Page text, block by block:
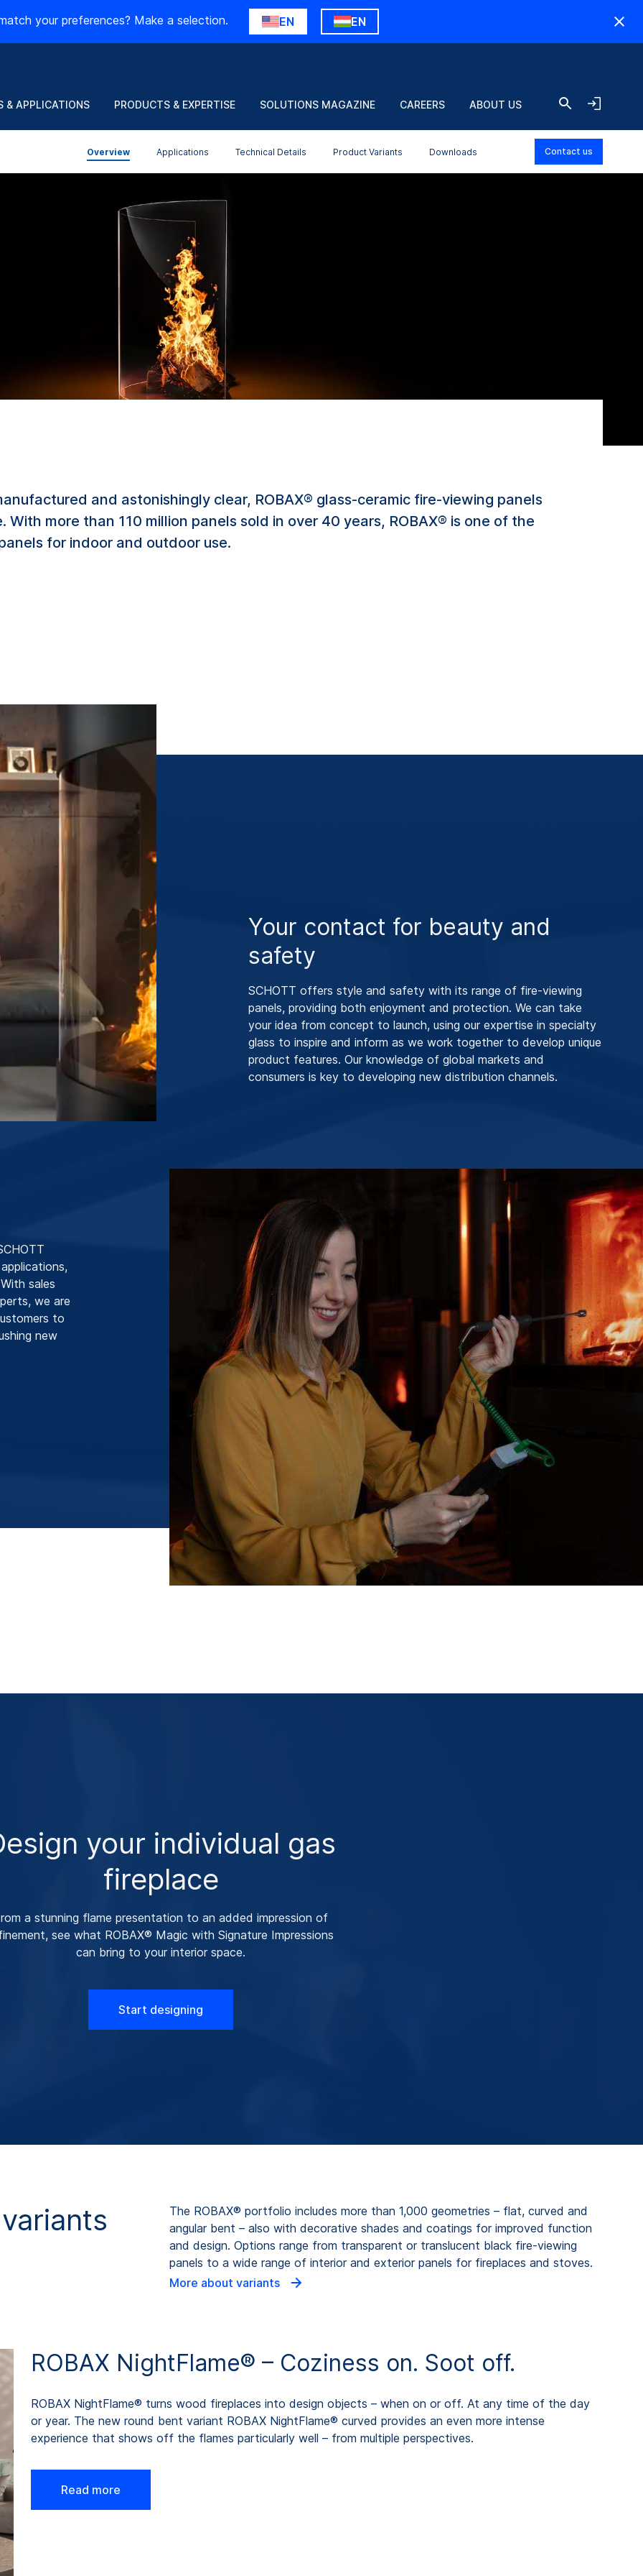
your preferences? Make a selection. EN EN
& APPLICATIONS PRODUCTS & EXPERTISE SOLUTIONS MAGAZINE CAREERS ABOUT US
Overview Applications Technical Details Product Variants Downloads Contact us
and astonishingly clear, ROBAX® glass-ceramic fire-viewing panels
more than 110 million panels sold in over 40 years, ROBAX® is one of the
for indoor and outdoor use.
Your contact for beauty and
safety
SCHOTT offers style and safety with its range of fire-viewing
panels, providing both enjoyment and protection. We can take
your idea from concept to launch, using our expertise in specialty
glass to inspire and inform as we work together to develop unique
product features. Our knowledge of global markets and
consumers is key to developing new distribution channels.
sales
we are
to
new
your individual gas
fireplace
a stunning flame presentation to an added impression of
see what ROBAX® Magic with Signature Impressions
can bring to your interior space.
Start designing
The ROBAX® portfolio includes more than 1,000 geometries – flat, curved and
angular bent – also with decorative shades and coatings for improved function
and design. Options range from transparent or translucent black fire-viewing
panels to a wide range of interior and exterior panels for fireplaces and stoves.
More about variants
ROBAX NightFlame® – Coziness on. Soot off.
ROBAX NightFlame® turns wood fireplaces into design objects – when on or off. At any time of the day
or year. The new round bent variant ROBAX NightFlame® curved provides an even more intense
experience that shows off the flames particularly well – from multiple perspectives.
Read more